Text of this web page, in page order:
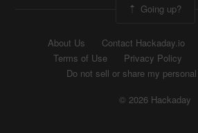
Going up?
About Us Contact Hackaday.io
Terms of Use
Privacy Policy
Do not sell or share my
© 2026 Hackaday